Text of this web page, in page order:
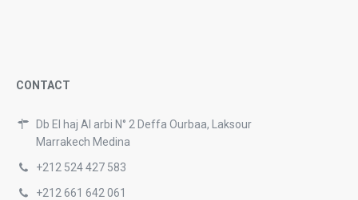
CONTACT
Db El haj Al arbi N° 2 Deffa Ourbaa, Laksour
Marrakech Medina
+212 524 427 583
+212 661 642 061